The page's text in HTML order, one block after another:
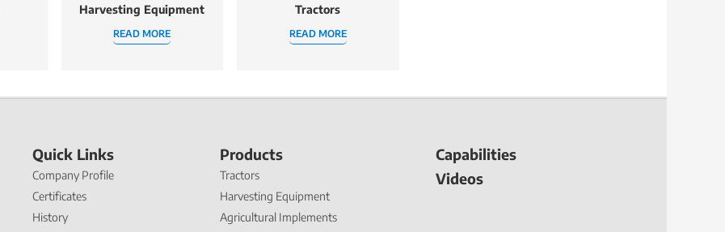
Harvesting Equipment
READ MORE
Tractors
READ MORE
Quick Links
Company Profile
Certificates
History
Products
Tractors
Harvesting Equipment
Agricultural Implements
Capabilities
Videos